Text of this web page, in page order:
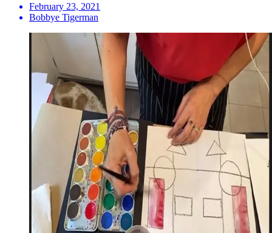
February 23, 2021
Bobbye Tigerman